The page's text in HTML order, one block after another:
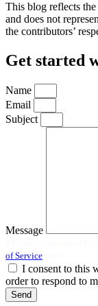
This blog reflects
and does not
the contributors’
Get started
Name
Email
Subject
Message
of Service
I consent to this
order to respond to
Send